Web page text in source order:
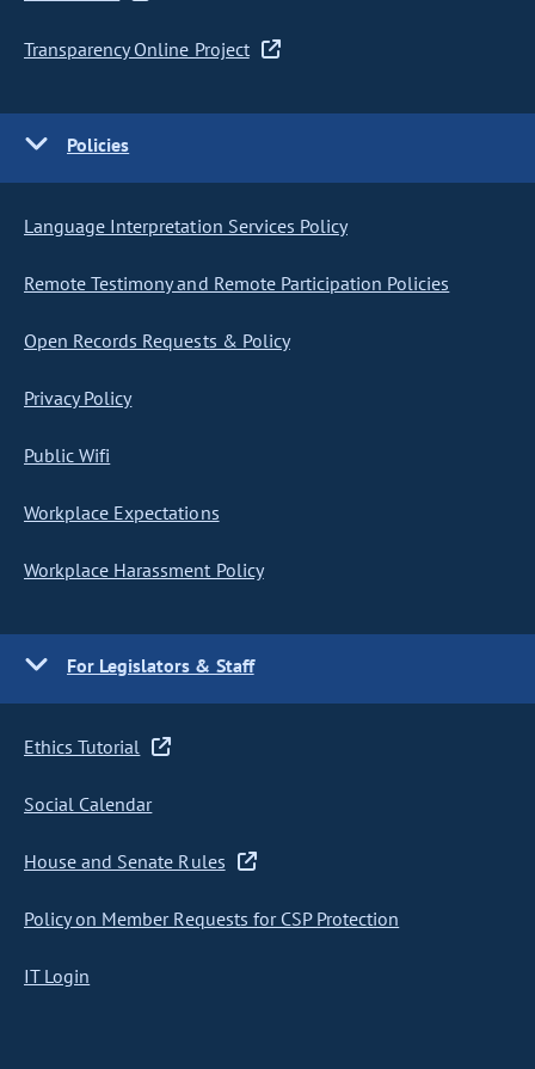
Transparency Online Project
Policies
Language Interpretation Services Policy
Remote Testimony and Remote Participation Policies
Open Records Requests & Policy
Privacy Policy
Public Wifi
Workplace Expectations
Workplace Harassment Policy
For Legislators & Staff
Ethics Tutorial
Social Calendar
House and Senate Rules
Policy on Member Requests for CSP Protection
IT Login